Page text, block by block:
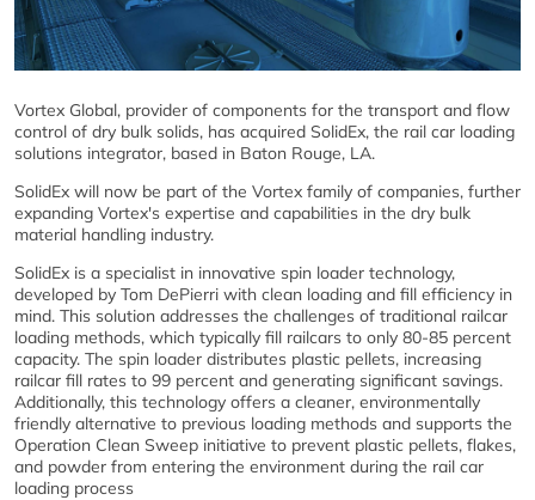
Vortex Global, provider of components for the transport and flow
control of dry bulk solids, has acquired SolidEx, the rail car loading
solutions integrator, based in Baton Rouge, LA.
SolidEx will now be part of the Vortex family of companies, further
expanding Vortex's expertise and capabilities in the dry bulk
material handling industry.
SolidEx is a specialist in innovative spin loader technology,
developed by Tom DePierri with clean loading and fill efficiency in
mind. This solution addresses the challenges of traditional railcar
loading methods, which typically fill railcars to only 80-85 percent
capacity. The spin loader distributes plastic pellets, increasing
railcar fill rates to 99 percent and generating significant savings.
Additionally, this technology offers a cleaner, environmentally
friendly alternative to previous loading methods and supports the
Operation Clean Sweep initiative to prevent plastic pellets, flakes,
and powder from entering the environment during the rail car
loading process